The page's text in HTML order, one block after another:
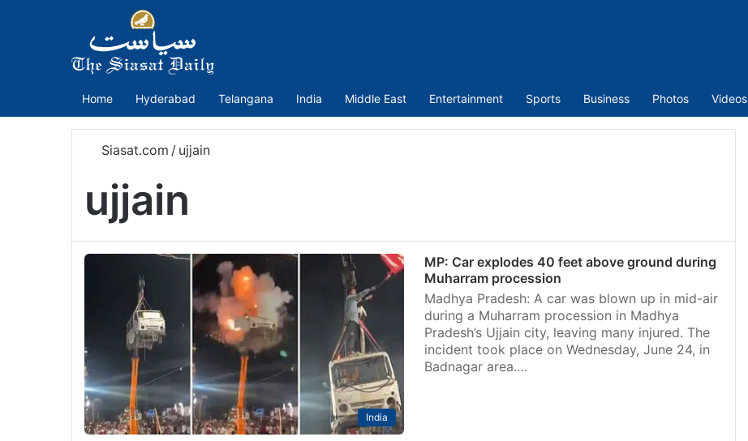
Home Hyderabad Telangana India Middle East Entertainment Sports Business Photos Videos
Siasat.com / ujjain
ujjain
India
MP: Car explodes 40 feet above ground during
Muharram procession
Madhya Pradesh: A car was blown up in mid-air
during a Muharram procession in Madhya
Pradesh’s Ujjain city, leaving many injured. The
incident took place on Wednesday, June 24, in
Badnagar area.…